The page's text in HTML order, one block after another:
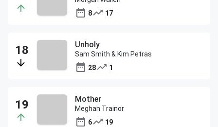
8
17
Unholy
Sam Smith & Kim Petras
28
1
Mother
Meghan Trainor
6
19